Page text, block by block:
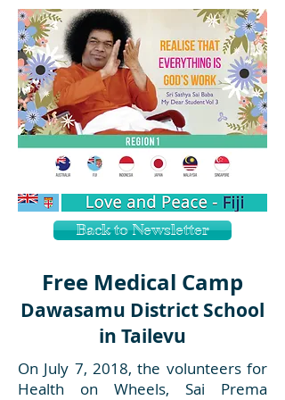
Back to Newsletter
Free Medical Camp
Dawasamu District School
in Tailevu
On July 7, 2018, the volunteers for
Health on Wheels, Sai Prema